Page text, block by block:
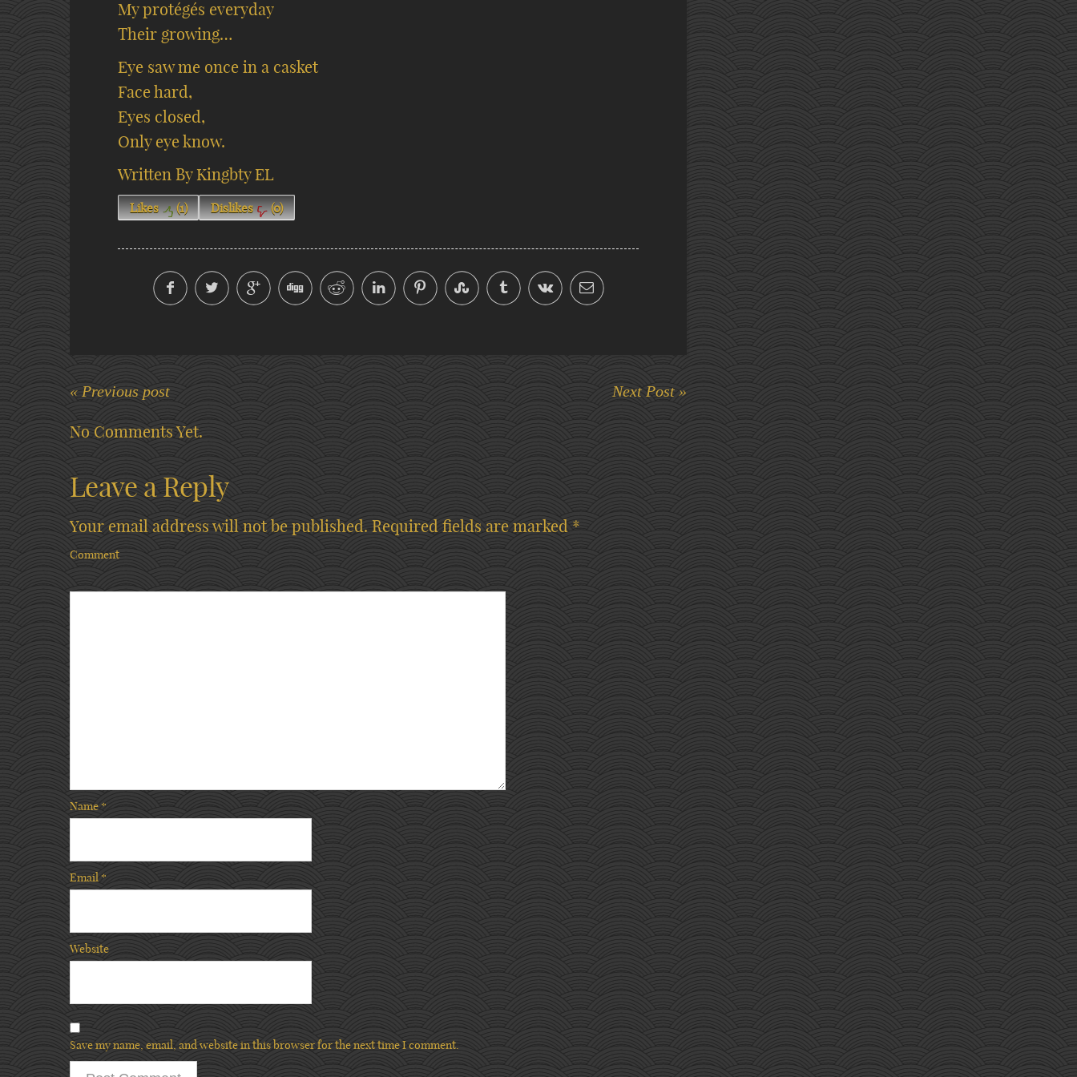
My protégés everyday
Their growing…
Eye saw me once in a casket
Face hard,
Eyes closed,
Only eye know.
Written By Kingbty EL
Likes (1) Dislikes (0)
« Previous post Next Post »
No Comments Yet.
Leave a Reply
Your email address will not be published. Required fields are marked *
Comment
Name*
Email*
Website
Save my name, email, and website in this browser for the next time I comment.